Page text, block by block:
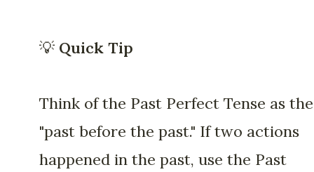
💡 Quick Tip
Think of the Past Perfect Tense as the
"past before the past." If two actions
happened in the past, use the Past